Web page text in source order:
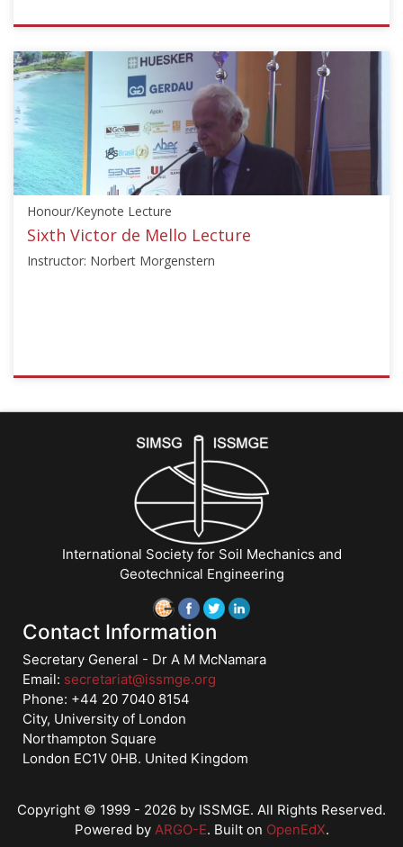
ISSMGE
{"category":"honour_lecture","subjects":
["Risk
Management"],"number":"TC304-
APSSRA-
01","instructors":
["Li-
Min
Zhang"]}
Oct
Honour/Keynote Lecture
Sixth Victor de Mello Lecture
Instructor: Norbert Morgenstern
ISSMGE
Management","Risk
Reliability"],"number":"VDM6","instructors":
Morgenstern"]}
2018
International Society for Soil Mechanics and
Geotechnical Engineering
Contact Information
Secretary General - Dr A M McNamara
Email: secretariat@issmge.org
Phone: +44 20 7040 8154
City, University of London
Northampton Square
London EC1V 0HB. United Kingdom
Copyright © 1999 - 2026 by ISSMGE. All Rights Reserved.
Powered by ARGO-E. Built on OpenEdX.